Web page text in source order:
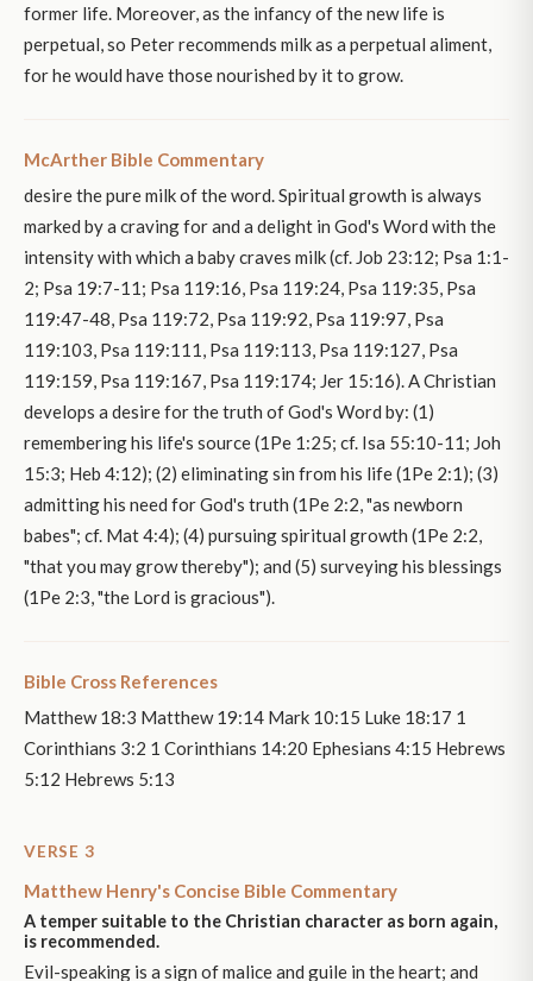
former life. Moreover, as the infancy of the new life is
perpetual, so Peter recommends milk as a perpetual aliment,
for he would have those nourished by it to grow.
McArther Bible Commentary
desire the pure milk of the word. Spiritual growth is always
marked by a craving for and a delight in God's Word with the
intensity with which a baby craves milk (cf. Job 23:12; Psa 1:1-
2; Psa 19:7-11; Psa 119:16, Psa 119:24, Psa 119:35, Psa
119:47-48, Psa 119:72, Psa 119:92, Psa 119:97, Psa
119:103, Psa 119:111, Psa 119:113, Psa 119:127, Psa
119:159, Psa 119:167, Psa 119:174; Jer 15:16). A Christian
develops a desire for the truth of God's Word by: (1)
remembering his life's source (1Pe 1:25; cf. Isa 55:10-11; Joh
15:3; Heb 4:12); (2) eliminating sin from his life (1Pe 2:1); (3)
admitting his need for God's truth (1Pe 2:2, "as newborn
babes"; cf. Mat 4:4); (4) pursuing spiritual growth (1Pe 2:2,
"that you may grow thereby"); and (5) surveying his blessings
(1Pe 2:3, "the Lord is gracious").
Bible Cross References
Matthew 18:3 Matthew 19:14 Mark 10:15 Luke 18:17 1
Corinthians 3:2 1 Corinthians 14:20 Ephesians 4:15 Hebrews
5:12 Hebrews 5:13
VERSE 3
Matthew Henry's Concise Bible Commentary
A temper suitable to the Christian character as born again,
is recommended.
Evil-speaking is a sign of malice and guile in the heart; and